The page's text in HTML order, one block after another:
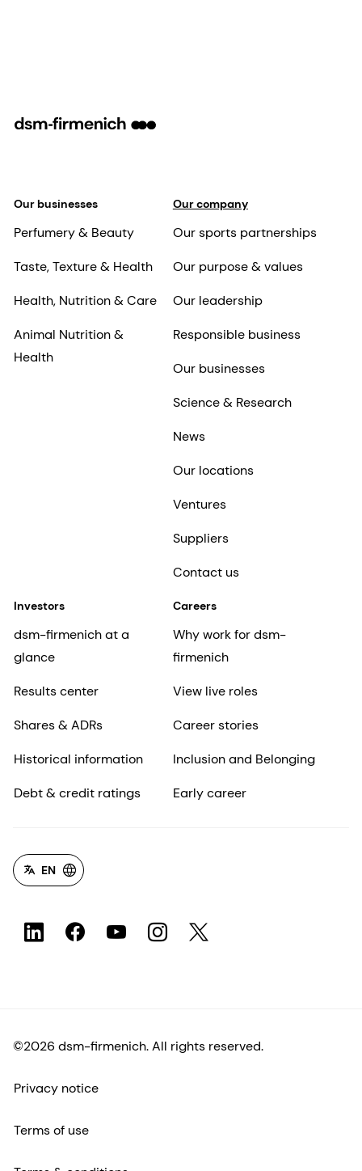
Our businesses
Perfumery & Beauty
Taste, Texture & Health
Health, Nutrition & Care
Animal Nutrition &
Health
Our company
Our sports partnerships
Our purpose & values
Our leadership
Responsible business
Our businesses
Science & Research
News
Our locations
Ventures
Suppliers
Contact us
Investors
dsm-firmenich at a
glance
Results center
Shares & ADRs
Historical information
Debt & credit ratings
Careers
Why work for dsm-
firmenich
View live roles
Career stories
Inclusion and Belonging
Early career
EN
©2026 dsm-firmenich. All rights reserved.
Privacy notice
Terms of use